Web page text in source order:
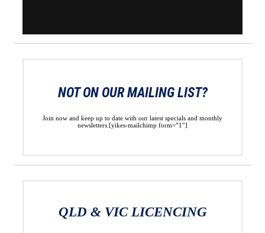
NOT ON OUR MAILING LIST?
Join now and keep up to date with our latest specials and monthly
newsletters.[yikes-mailchimp form=”1″]
QLD & VIC LICENCING